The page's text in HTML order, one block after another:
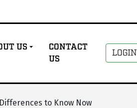
US
CONTACT
US
LOGIN
to Know Now